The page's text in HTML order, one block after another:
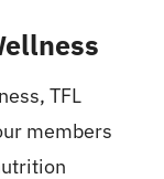
TFL
members